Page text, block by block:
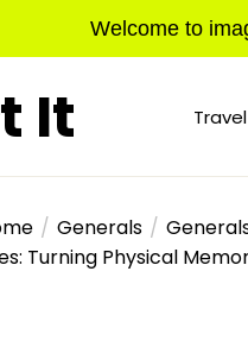
Welcome to
It Travel
Generals
Turning Physical